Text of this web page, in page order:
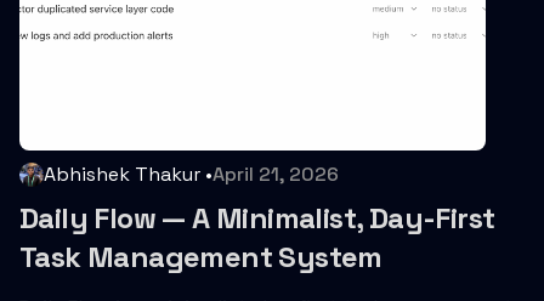
Abhishek Thakur •April 21, 2026
Daily Flow — A Minimalist, Day-First
Task Management System